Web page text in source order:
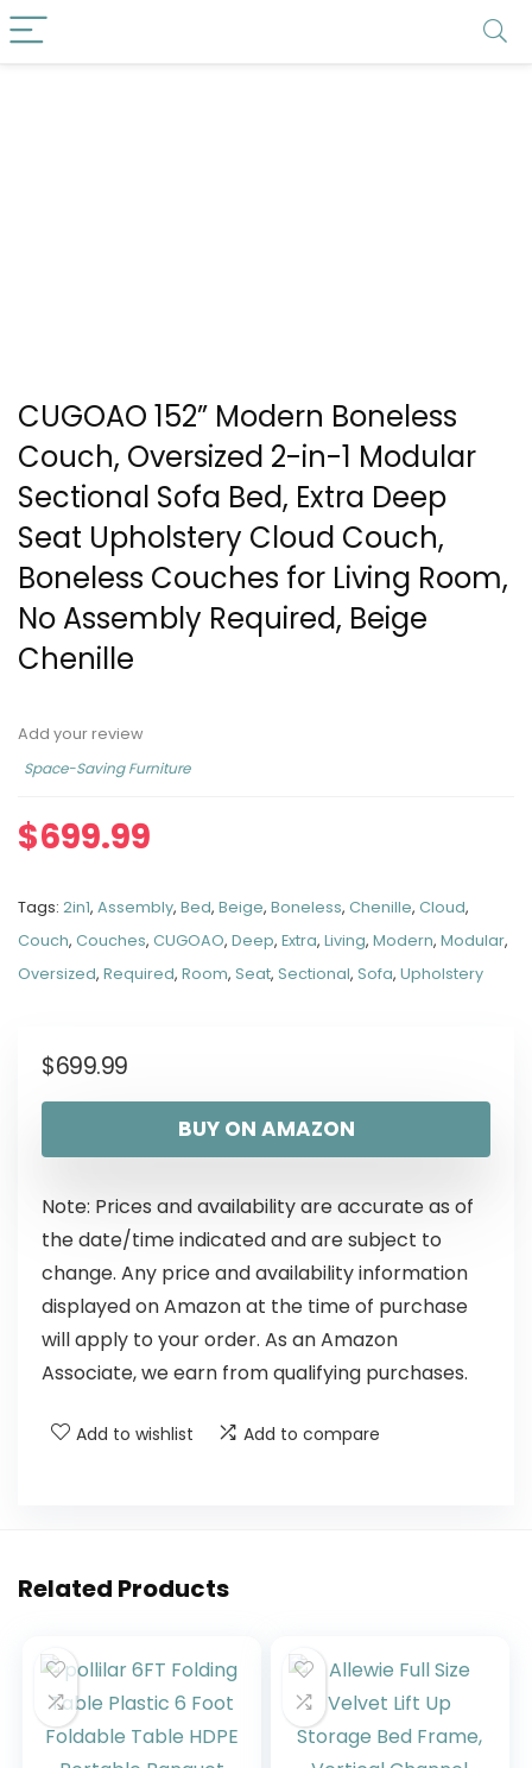
CUGOAO 152” Modern Boneless
Couch, Oversized 2-in-1 Modular
Sectional Sofa Bed, Extra Deep
Seat Upholstery Cloud Couch,
Boneless Couches for Living Room,
No Assembly Required, Beige
Chenille
Add your review
Space-Saving Furniture
$699.99
Tags: 2in1, Assembly, Bed, Beige, Boneless, Chenille, Cloud,
Couch, Couches, CUGOAO, Deep, Extra, Living, Modern, Modular,
Oversized, Required, Room, Seat, Sectional, Sofa, Upholstery
$699.99
BUY ON AMAZON
Note: Prices and availability are accurate as of
the date/time indicated and are subject to
change. Any price and availability information
displayed on Amazon at the time of purchase
will apply to your order. As an Amazon
Associate, we earn from qualifying purchases.
Add to wishlist Add to compare
Related Products